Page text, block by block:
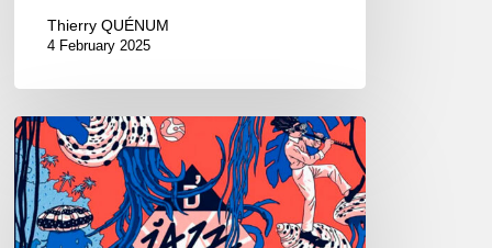
Thierry QUÉNUM
4 February 2025
D’Jazz
Nevers
Festival
–
12/11